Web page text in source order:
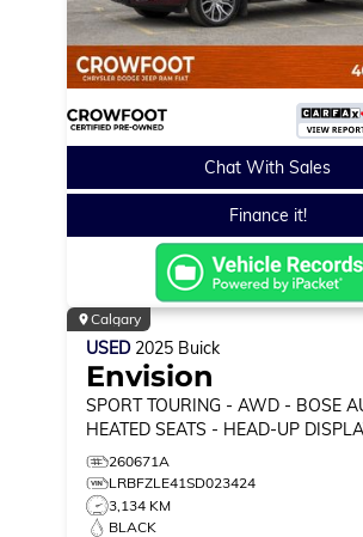
Chat With Sales
Finance it!
Calgary
USED 2025 Buick
Envision
SPORT TOURING - AWD - BOSE
HEATED SEATS - HEAD-UP
WIRELESS CARPLAY & MORE!
260671A
LRBFZLE41SD023424
3,134 KM
BLACK